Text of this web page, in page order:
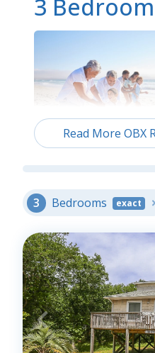
3
Read More OBX
3 Bedrooms exact